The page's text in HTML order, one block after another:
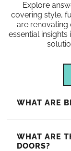
Explore
covering style,
are renovating
essential
WHAT ARE
WHAT ARE
DOORS?